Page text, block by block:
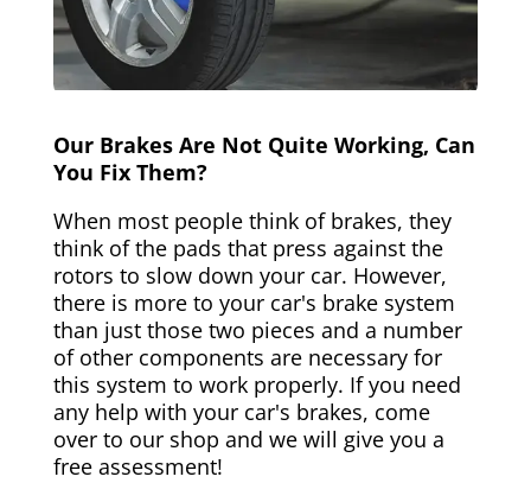
Our Brakes Are Not Quite Working, Can
You Fix Them?
When most people think of brakes, they
think of the pads that press against the
rotors to slow down your car. However,
there is more to your car's brake system
than just those two pieces and a number
of other components are necessary for
this system to work properly. If you need
any help with your car's brakes, come
over to our shop and we will give you a
free assessment!